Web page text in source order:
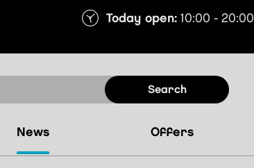
Today open: 10:00 - 20:00
search
news offers